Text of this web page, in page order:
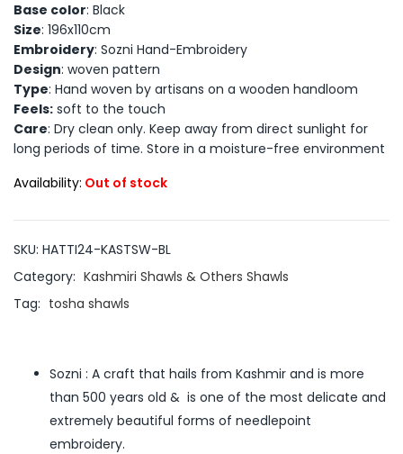
Base color: Black
Size: 196x110cm
Embroidery: Sozni Hand-Embroidery
Design: woven pattern
Type: Hand woven by artisans on a wooden handloom
Feels: soft to the touch
Care: Dry clean only. Keep away from direct sunlight for
long periods of time. Store in a moisture-free environment
Availability: Out of stock
SKU: HATTI24-KASTSW-BL
Category: Kashmiri Shawls & Others Shawls
Tag: tosha shawls
Sozni : A craft that hails from Kashmir and is more
than 500 years old & is one of the most delicate and
extremely beautiful forms of needlepoint
embroidery.